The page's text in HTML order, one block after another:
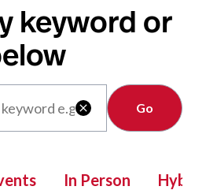
keyword or

Clear
In Person Hybrid